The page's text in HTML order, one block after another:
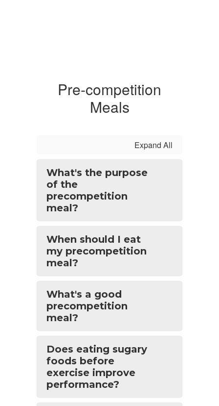
Pre-competition
Meals
Expand All
What's the purpose
of the
precompetition
meal?
When should I eat
my precompetition
meal?
What's a good
precompetition
meal?
Does eating sugary
foods before
exercise improve
performance?